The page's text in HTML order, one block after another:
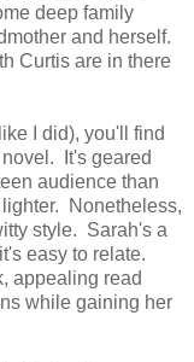
deep family
and herself.
Curtis are in there
I did), you'll find
It's geared
audience than
Nonetheless,
style. Sarah's a
easy to relate.
appealing read
while gaining her